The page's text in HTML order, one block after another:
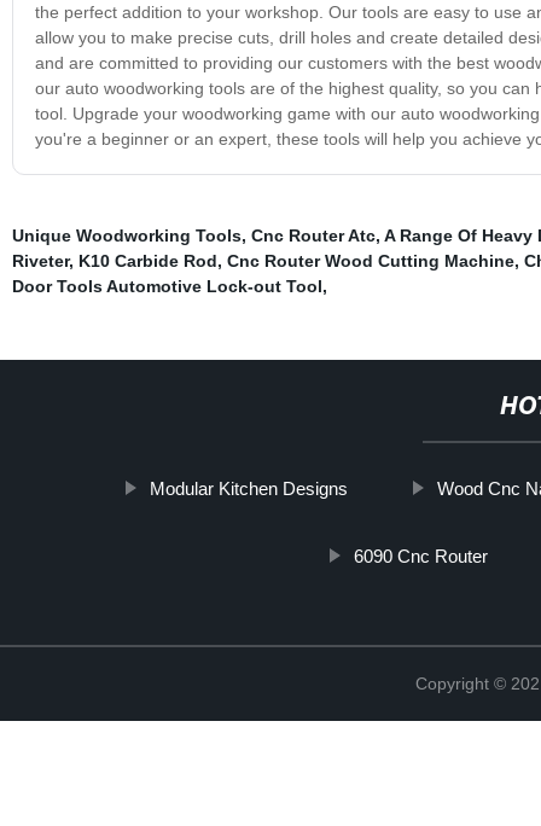
the perfect addition to your workshop. Our tools are easy to use
allow you to make precise cuts, drill holes and create detailed
and are committed to providing our customers with the best
our auto woodworking tools are of the highest quality, so you
tool. Upgrade your woodworking game with our auto
you're a beginner or an expert, these tools will help you achieve
Unique Woodworking Tools, Cnc Router Atc, A Range Of
Riveter, K10 Carbide Rod, Cnc Router Wood Cutting Machine,
Door Tools Automotive Lock-out Tool,
Modular Kitchen Designs Wood Cnc
6090 Cnc Router
Copyright ©